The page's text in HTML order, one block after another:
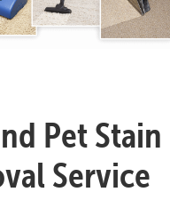
Pet Stain
Service